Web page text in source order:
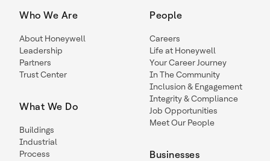
Who We Are
About Honeywell
Leadership
Partners
Trust Center
What We Do
Buildings
Industrial
Process
People
Careers
Life at Honeywell
Your Career Journey
In The Community
Inclusion & Engagement
Integrity & Compliance
Job Opportunities
Meet Our People
Businesses